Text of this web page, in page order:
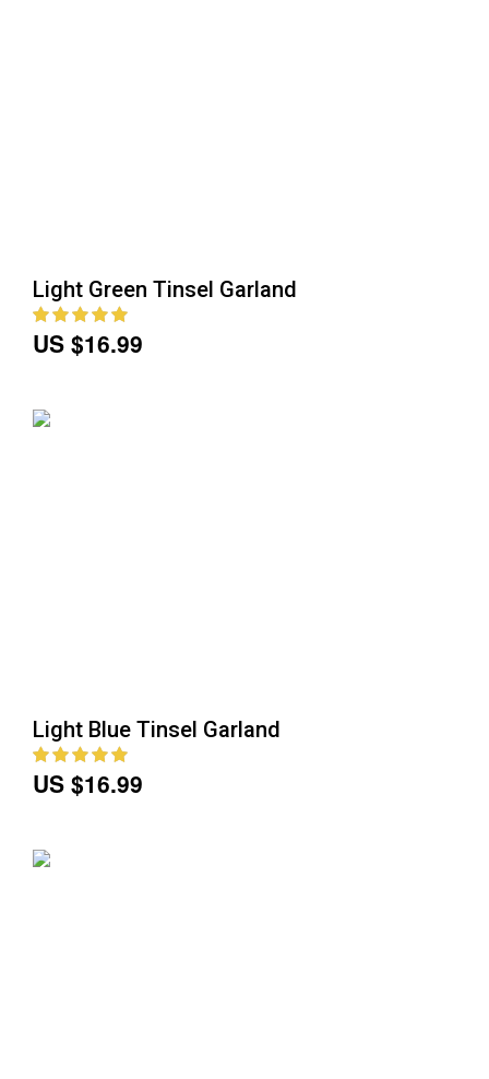
Light Green Tinsel Garland
US $16.99
Light Blue Tinsel Garland
US $16.99